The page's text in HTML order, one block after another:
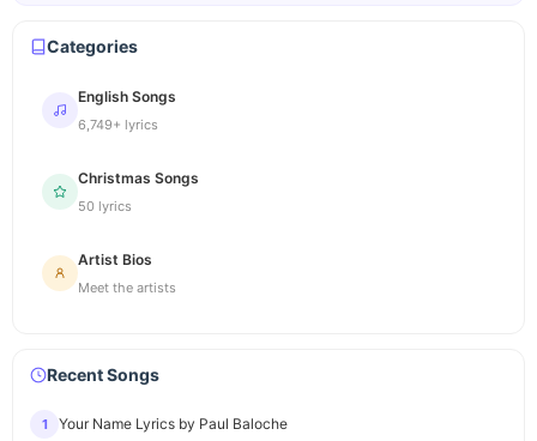
Categories
English Songs
6,749+ lyrics
Christmas Songs
50 lyrics
Artist Bios
Meet the artists
Recent Songs
1 Your Name Lyrics by Paul Baloche